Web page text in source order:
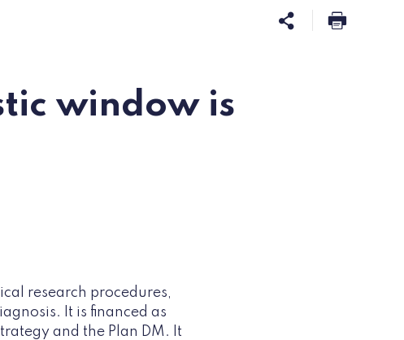
Share this
Print
window is
research procedures,
It is financed as
and the Plan DM. It